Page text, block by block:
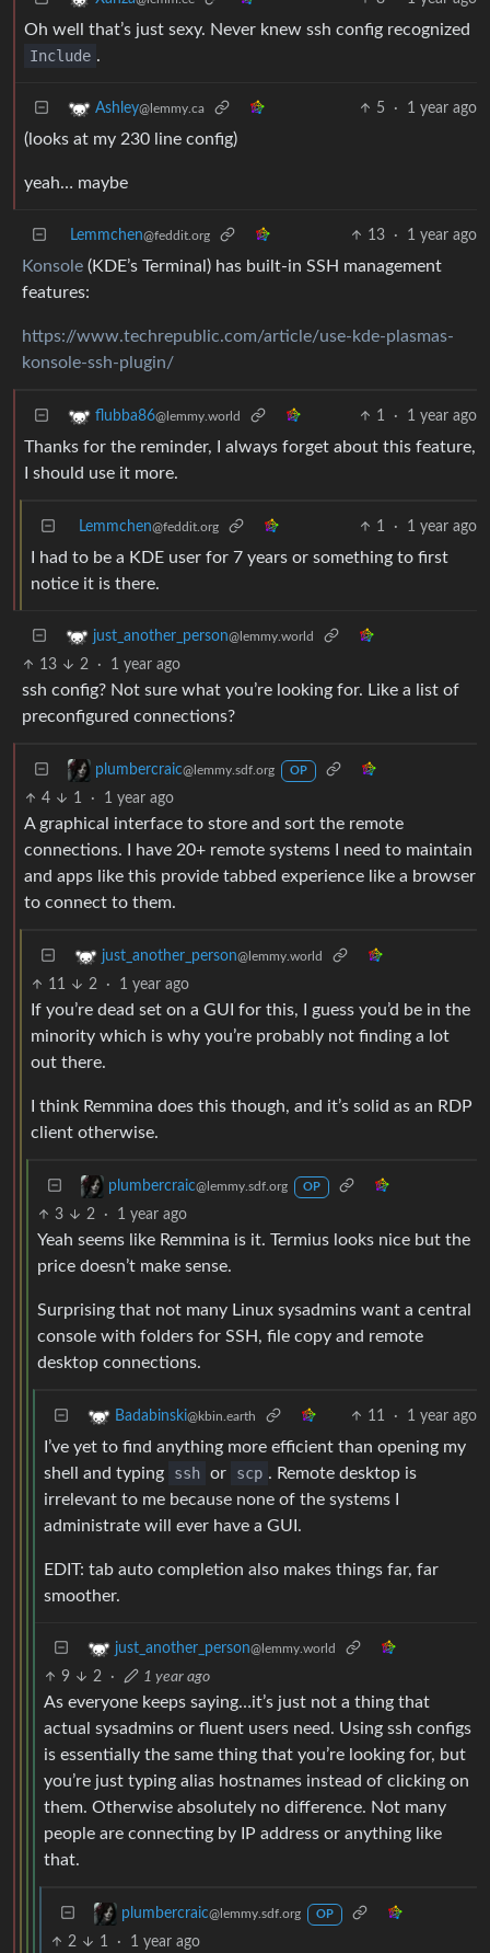
Oh well that’s just sexy. Never knew ssh config recognized
Include .
Ashley@lemmy.ca 5 · 1 year ago
(looks at my 230 line config)
yeah… maybe
Lemmchen@feddit.org 13 · 1 year ago
Konsole (KDE’s Terminal) has built-in SSH management
features:
https://www.techrepublic.com/article/use-kde-plasmas-
konsole-ssh-plugin/
flubba86@lemmy.world 1 · 1 year ago
Thanks for the reminder, I always forget about this feature,
I should use it more.
Lemmchen@feddit.org 1 · 1 year ago
I had to be a KDE user for 7 years or something to first
notice it is there.
just_another_person@lemmy.world
13 2 · 1 year ago
ssh config? Not sure what you’re looking for. Like a list of
preconfigured connections?
plumbercraic@lemmy.sdf.org OP
4 1 · 1 year ago
A graphical interface to store and sort the remote
connections. I have 20+ remote systems I need to maintain
and apps like this provide tabbed experience like a browser
to connect to them.
just_another_person@lemmy.world
11 2 · 1 year ago
If you’re dead set on a GUI for this, I guess you’d be in the
minority which is why you’re probably not finding a lot
out there.
I think Remmina does this though, and it’s solid as an RDP
client otherwise.
plumbercraic@lemmy.sdf.org OP
3 2 · 1 year ago
Yeah seems like Remmina is it. Termius looks nice but the
price doesn’t make sense.
Surprising that not many Linux sysadmins want a central
console with folders for SSH, file copy and remote
desktop connections.
Badabinski@kbin.earth 11 · 1 year ago
I’ve yet to find anything more efficient than opening my
shell and typing
ssh or scp . Remote desktop is
irrelevant to me because none of the systems I
administrate will ever have a GUI.
EDIT: tab auto completion also makes things far, far
smoother.
just_another_person@lemmy.world
9 2 · 1 year ago
As everyone keeps saying…it’s just not a thing that
actual sysadmins or fluent users need. Using ssh configs
is essentially the same thing that you’re looking for, but
you’re just typing alias hostnames instead of clicking on
them. Otherwise absolutely no difference. Not many
people are connecting by IP address or anything like
that.
plumbercraic@lemmy.sdf.org OP
2 1 · 1 year ago